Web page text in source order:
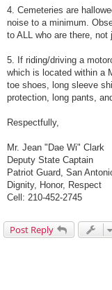
4. Cemeteries are
noise to a minimum.
to ALL who are there, not
5. If riding/driving a
which is located within a
toe shoes, long sleeve
protection, long pants,
Respectfully,
Mr. Jean "Dae Wi" Clark
Deputy State Captain
Patriot Guard, San
Dignity, Honor, Respect
Cell: 210-452-2745
Post Reply